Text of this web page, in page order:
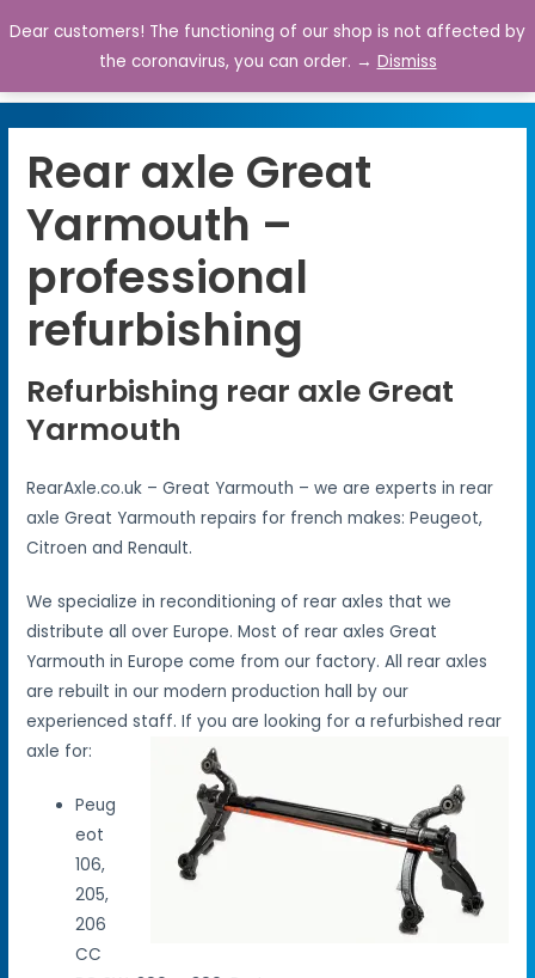
0
Rear axle Great
Yarmouth –
professional
refurbishing
Refurbishing rear axle Great
Yarmouth
RearAxle.co.uk – Great Yarmouth – we are experts in rear
axle Great Yarmouth repairs for french makes: Peugeot,
Citroen and Renault.
We specialize in reconditioning of rear axles that we
distribute all over Europe. Most of rear axles Great
Yarmouth in Europe come from our factory. All rear axles
are rebuilt in our modern production hall by our
experienced staff. If you are looking for a refurbished rear
axle for:
Peug
eot
106,
205,
206
CC
Dear customers! The functioning of our shop is not affected by
the coronavirus, you can order. → Dismiss